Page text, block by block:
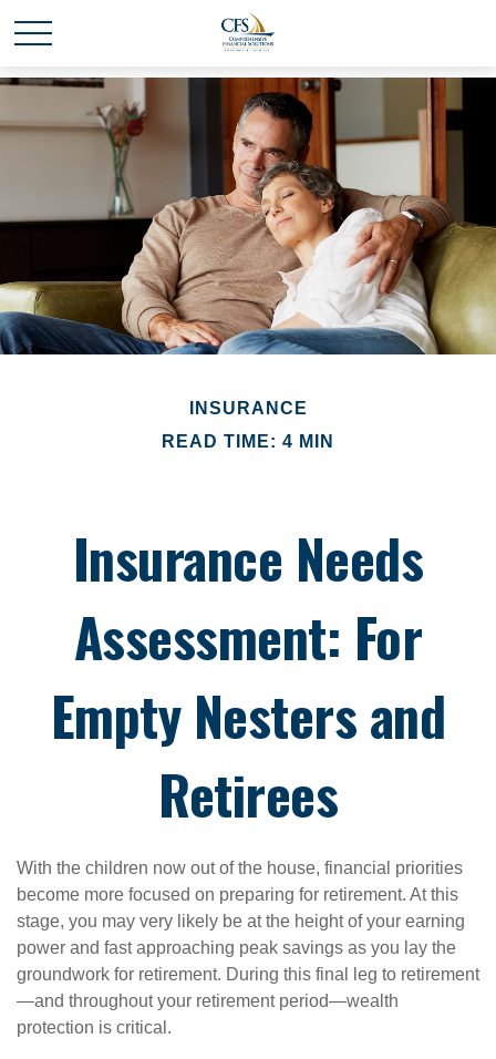
INSURANCE
READ TIME: 4 MIN
Insurance Needs
Assessment: For
Empty Nesters and
Retirees
With the children now out of the house, financial priorities
become more focused on preparing for retirement. At this
stage, you may very likely be at the height of your earning
power and fast approaching peak savings as you lay the
groundwork for retirement. During this final leg to retirement
—and throughout your retirement period—wealth
protection is critical.